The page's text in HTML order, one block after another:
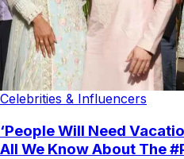
Celebrities & Influencers
‘People Will Need
All We Know About The